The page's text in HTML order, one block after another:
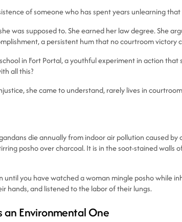
of someone who has spent years unlearning
was supposed to. She earned her law degree. She
a persistent hum that no courtroom victory
in Fort Portal, a youthful experiment in action
all this?
she came to understand, rarely lives in
die annually from indoor air pollution caused
posho over charcoal. It is in the soot-stained
you have watched a woman mingle posho while
hands, and listened to the labor of their lungs.
an Environmental One